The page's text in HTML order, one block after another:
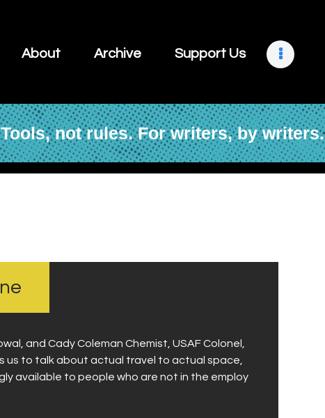
About Archive Support Us
Tools, not rules. For writers, by writers.
Archive
Retreats
Contact
and Cady Coleman Chemist, USAF Colonel,
us to talk about actual travel to actual space,
available to people who are not in the employ